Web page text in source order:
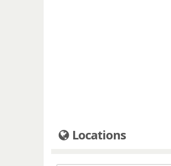
Locations